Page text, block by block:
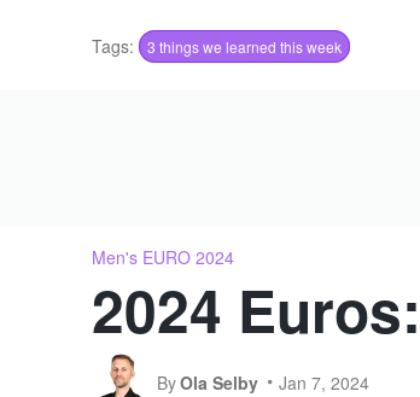
Tags: 3 things we learned this week